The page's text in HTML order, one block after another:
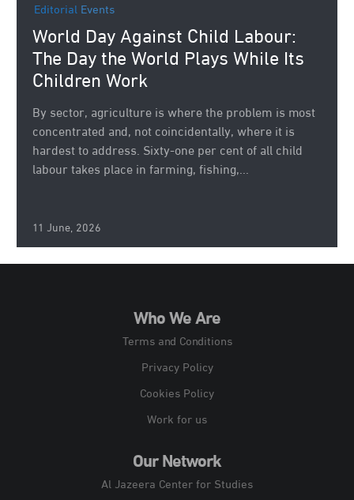
Editorial Events
World Day Against Child Labour:
The Day the World Plays While Its
Children Work
By sector, agriculture is where the problem is most
concentrated and, not coincidentally, where it is
hardest to address. Sixty-one per cent of all child
labour takes place in farming, fishing,...
11 June, 2026
Who We Are
Terms and Conditions
Privacy Policy
Cookies Policy
Work for us
Our Network
Al Jazeera Center for Studies